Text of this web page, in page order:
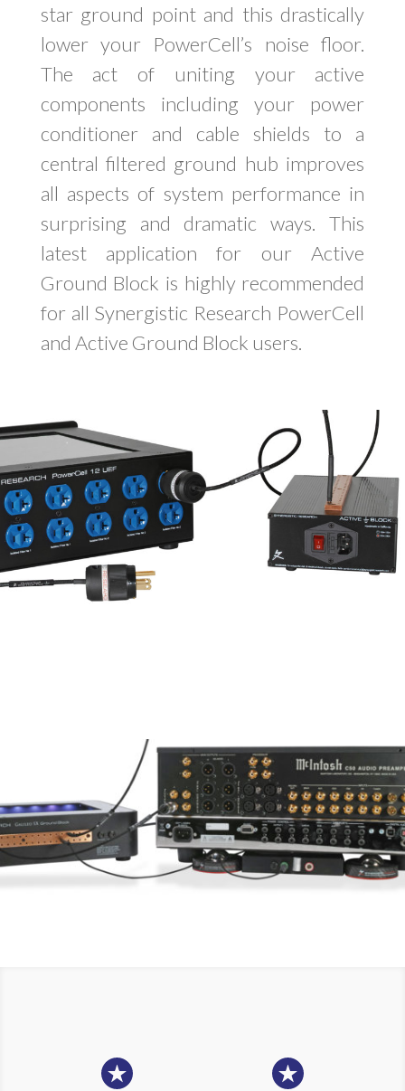
star ground point and this drastically
lower your PowerCell’s noise floor.
The act of uniting your active
components including your power
conditioner and cable shields to a
central filtered ground hub improves
all aspects of system performance in
surprising and dramatic ways. This
latest application for our Active
Ground Block is highly recommended
for all Synergistic Research PowerCell
and Active Ground Block users.